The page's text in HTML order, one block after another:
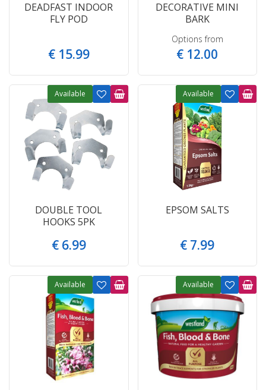
DEADFAST INDOOR
FLY POD
€ 15.99
DECORATIVE MINI
BARK
Options from
€ 12.00
DOUBLE TOOL
HOOKS 5PK
€ 6.99
Available
EPSOM SALTS
€ 7.99
Available
Available Available